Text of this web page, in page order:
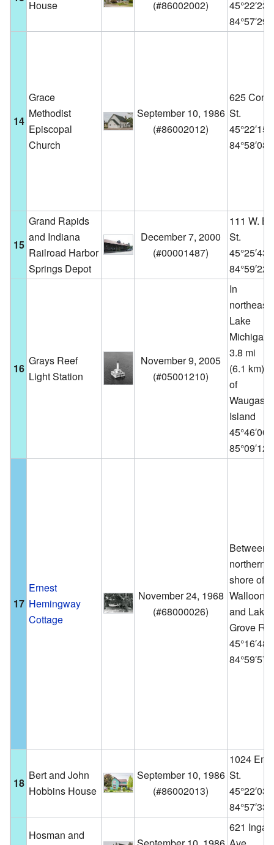
House (#86002002)
14
Grace
Methodist
Episcopal
Church
September 10, 1986
(#86002012)
625
St.
15
Grand Rapids
and Indiana
Railroad Harbor
Springs Depot
December 7, 2000
(#00001487)
111 W.
St.
16
Grays Reef
Light Station
November 9, 2005
(#05001210)
In
Lake
Michigan,
3.8 mi
(6.1 km)
of
Island
17
Ernest
Hemingway
Cottage
November 24, 1968
(#68000026)
Between
northern
shore of
Walloon
and Lake
Grove Rd.
18
Bert and John
Hobbins House
September 10, 1986
(#86002013)
1024
St.
Hosman and
621